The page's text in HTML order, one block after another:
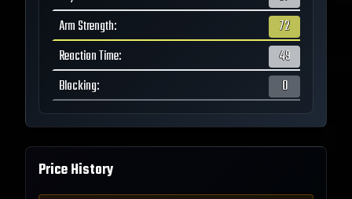
Arm Strength:
72
Reaction Time:
49
Blocking: 0
Price History